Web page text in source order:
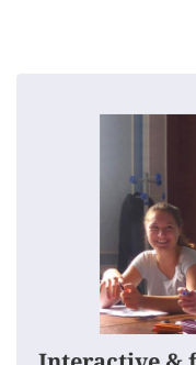
This is
The
We make the
We make time